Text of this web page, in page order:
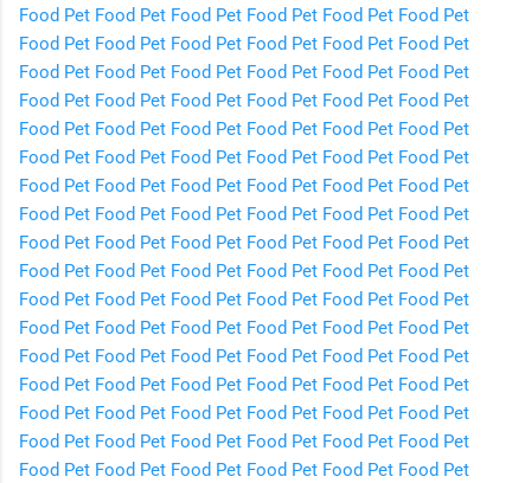
Food Pet Food Pet Food Pet Food Pet Food Pet Food Pet
Food Pet Food Pet Food Pet Food Pet Food Pet Food Pet
Food Pet Food Pet Food Pet Food Pet Food Pet Food Pet
Food Pet Food Pet Food Pet Food Pet Food Pet Food Pet
Food Pet Food Pet Food Pet Food Pet Food Pet Food Pet
Food Pet Food Pet Food Pet Food Pet Food Pet Food Pet
Food Pet Food Pet Food Pet Food Pet Food Pet Food Pet
Food Pet Food Pet Food Pet Food Pet Food Pet Food Pet
Food Pet Food Pet Food Pet Food Pet Food Pet Food Pet
Food Pet Food Pet Food Pet Food Pet Food Pet Food Pet
Food Pet Food Pet Food Pet Food Pet Food Pet Food Pet
Food Pet Food Pet Food Pet Food Pet Food Pet Food Pet
Food Pet Food Pet Food Pet Food Pet Food Pet Food Pet
Food Pet Food Pet Food Pet Food Pet Food Pet Food Pet
Food Pet Food Pet Food Pet Food Pet Food Pet Food Pet
Food Pet Food Pet Food Pet Food Pet Food Pet Food Pet
Food Pet Food Pet Food Pet Food Pet Food Pet Food Pet